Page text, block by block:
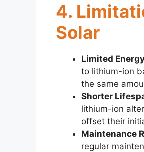
4.
Solar
Limited
to lithium-ion
the same
Shorter
lithium-ion
offset their
Maintenance
regular